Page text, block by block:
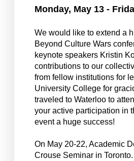
Monday, May 13 -
We would like to extend a
Beyond Culture Wars
keynote speakers Kristin
contributions to our
from fellow institutions for
University College for
traveled to Waterloo to
your active participation in
event a huge success!
On May 20-22, Academic
Crouse Seminar in